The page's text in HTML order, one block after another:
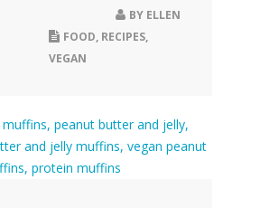
BY ELLEN
FOOD, RECIPES,
VEGAN